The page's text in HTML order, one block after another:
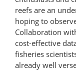
reefs are an
hoping to
Collaboration
cost-​effective
fisheries
already well